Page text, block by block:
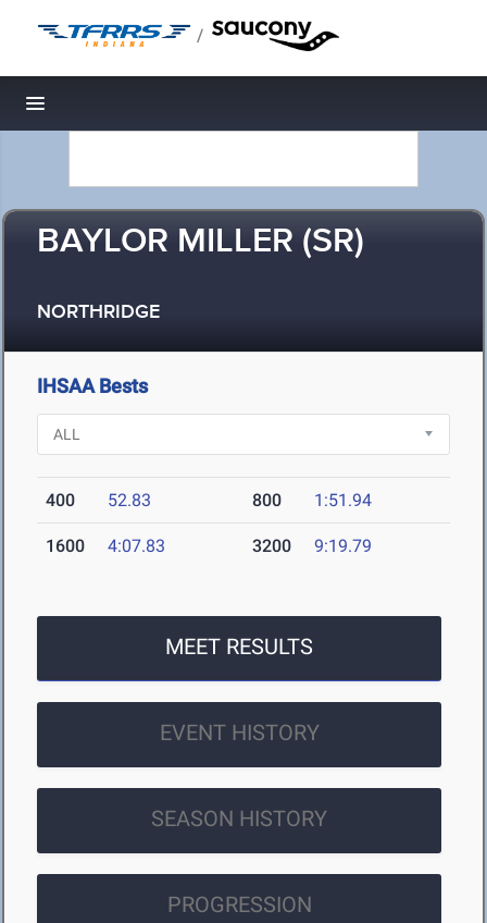
/
Toggle navigation
BAYLOR MILLER (SR)
NORTHRIDGE
IHSAA Bests
400 52.83 800 1:51.94
1600 4:07.83 3200 9:19.79
MEET RESULTS
EVENT HISTORY
SEASON HISTORY
PROGRESSION